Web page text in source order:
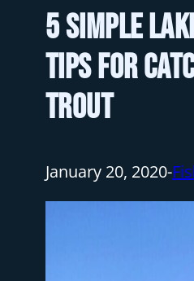
5 Simple
Tips For
Trout
January 20, 2020-